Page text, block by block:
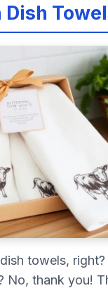
towels,
No, thank you!